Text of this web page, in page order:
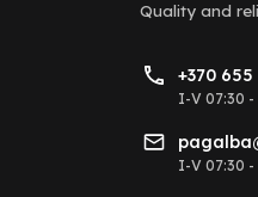
Quality and
+370 655
I-V 07:30 -
I-V 07:30 -